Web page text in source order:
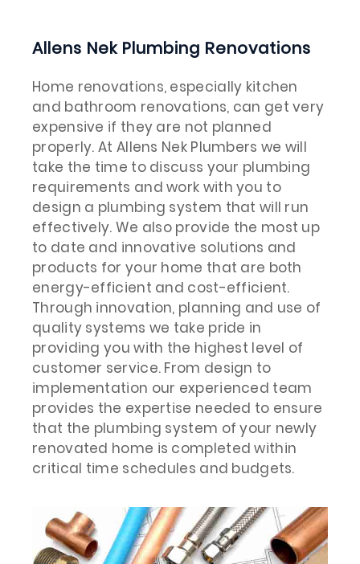
Allens Nek Plumbing Renovations
Home renovations, especially kitchen
and bathroom renovations, can get very
expensive if they are not planned
properly. At Allens Nek Plumbers we will
take the time to discuss your plumbing
requirements and work with you to
design a plumbing system that will run
effectively. We also provide the most up
to date and innovative solutions and
products for your home that are both
energy-efficient and cost-efficient.
Through innovation, planning and use of
quality systems we take pride in
providing you with the highest level of
customer service. From design to
implementation our experienced team
provides the expertise needed to ensure
that the plumbing system of your newly
renovated home is completed within
critical time schedules and budgets.